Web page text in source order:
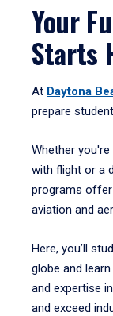
Your
Starts
At Daytona
prepare
Whether
with flight or a
programs
aviation and
Here, you’ll
globe and
and expertise
and exceed